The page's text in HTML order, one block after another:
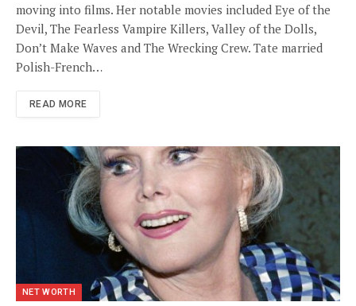
moving into films. Her notable movies included Eye of the
Devil, The Fearless Vampire Killers, Valley of the Dolls,
Don’t Make Waves and The Wrecking Crew. Tate married
Polish-French…
READ MORE
NET WORTH